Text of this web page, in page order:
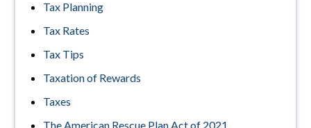
Tax Planning
Tax Rates
Tax Tips
Taxation of Rewards
Taxes
The American Rescue Plan Act of 2021